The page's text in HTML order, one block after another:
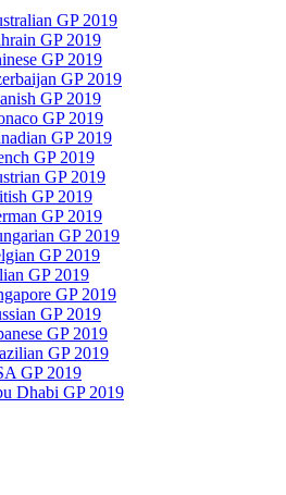
GP 2019
GP 2019
GP 2019
GP 2019
GP 2019
GP 2019
GP 2019
GP 2019
GP 2019
GP 2019
GP 2019
GP 2019
GP 2019
GP 2019
GP 2019
GP 2019
GP 2019
GP 2019
GP 2019
Dhabi GP 2019